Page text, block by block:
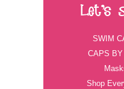
Let's
SWIM
CAPS
Shop